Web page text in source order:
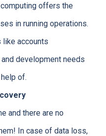
offers the
in running operations.
accounts
development needs
of.
and there are no
In case of data loss,